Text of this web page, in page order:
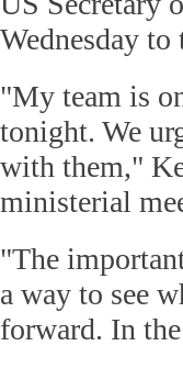
Wednesday
"My team is
tonight. We
with them,"
ministerial
"The
a way to see
forward. In